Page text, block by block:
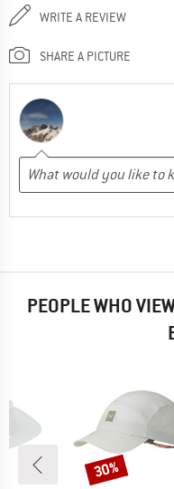
WRITE A REVIEW
SHARE A PICTURE
PEOPLE WHO
Discount
30%